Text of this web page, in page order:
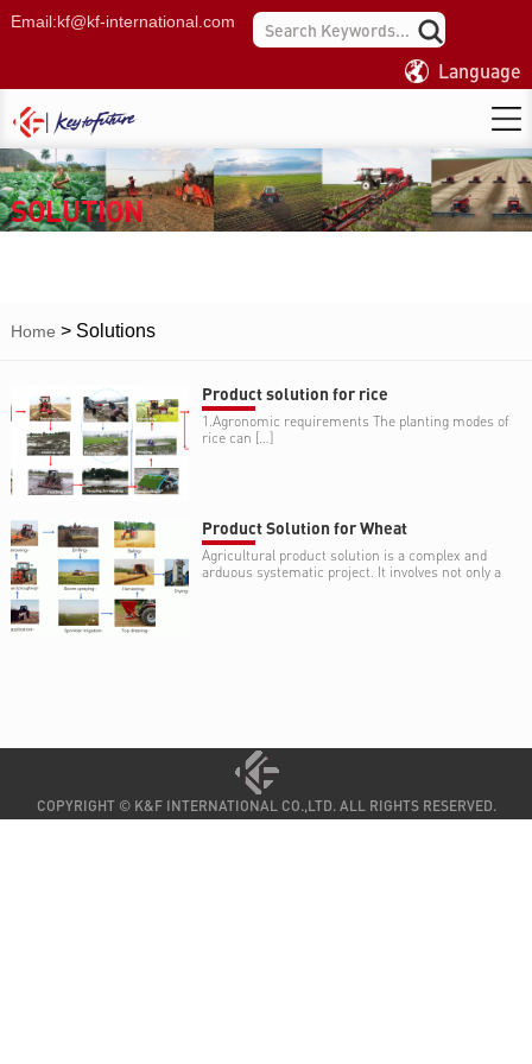
Email:kf@kf-international.com
Language
SOLUTION
Home > Solutions
Product solution for rice
1.Agronomic requirements The planting modes of
rice can […]
Product Solution for Wheat
Agricultural product solution is a complex and
arduous systematic project. It involves not only a
COPYRIGHT © K&F INTERNATIONAL CO.,LTD. ALL RIGHTS RESERVED.